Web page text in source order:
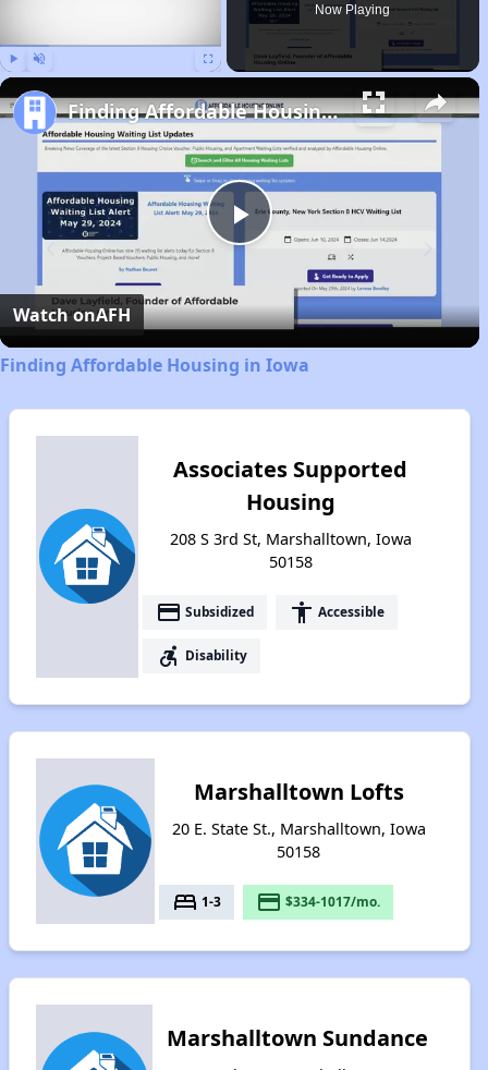
Now Playing
Play
Video
Finding Affordable Housing in Iowa
Watch onAFH
Finding Affordable Housing in Iowa
Associates Supported
Housing
208 S 3rd St, Marshalltown, Iowa
50158
payment Subsidized accessibility Accessible
accessible_forward Disability
Marshalltown Lofts
20 E. State St., Marshalltown, Iowa
50158
bed 1-3 payment $334-1017/mo.
Marshalltown Sundance